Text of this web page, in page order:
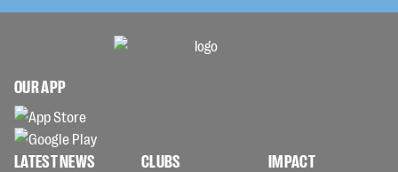
OUR APP
LATEST NEWS CLUBS IMPACT